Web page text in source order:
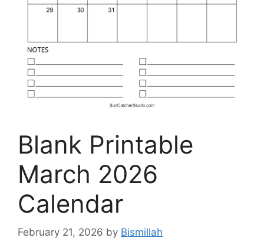
Blank Printable
March 2026
Calendar
February 21, 2026 by Bismillah